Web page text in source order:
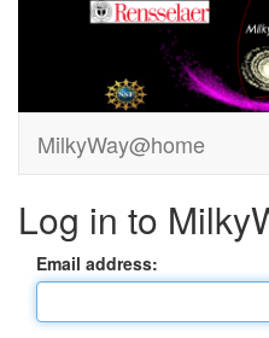
MilkyWay@home
Log in to
Email address: